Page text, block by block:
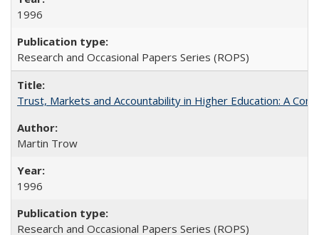
1996
Research and Occasional Papers Series (ROPS)
Trust, Markets and Accountability in Higher Education: A
Martin Trow
1996
Research and Occasional Papers Series (ROPS)